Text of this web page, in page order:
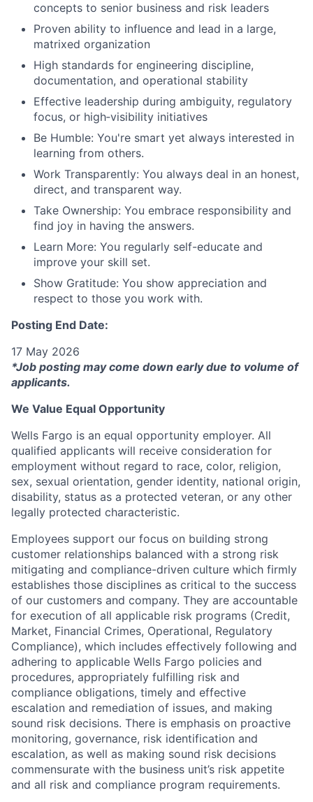
concepts to senior business and risk leaders
Proven ability to influence and lead in a large,
matrixed organization
High standards for engineering discipline,
documentation, and operational stability
Effective leadership during ambiguity, regulatory
focus, or high‑visibility initiatives
Be Humble: You're smart yet always interested in
learning from others.
Work Transparently: You always deal in an honest,
direct, and transparent way.
Take Ownership: You embrace responsibility and
find joy in having the answers.
Learn More: You regularly self-educate and
improve your skill set.
Show Gratitude: You show appreciation and
respect to those you work with.
Posting End Date:
17 May 2026
*Job posting may come down early due to volume of
applicants.
We Value Equal Opportunity
Wells Fargo is an equal opportunity employer. All
qualified applicants will receive consideration for
employment without regard to race, color, religion,
sex, sexual orientation, gender identity, national origin,
disability, status as a protected veteran, or any other
legally protected characteristic.
Employees support our focus on building strong
customer relationships balanced with a strong risk
mitigating and compliance-driven culture which firmly
establishes those disciplines as critical to the success
of our customers and company. They are accountable
for execution of all applicable risk programs (Credit,
Market, Financial Crimes, Operational, Regulatory
Compliance), which includes effectively following and
adhering to applicable Wells Fargo policies and
procedures, appropriately fulfilling risk and
compliance obligations, timely and effective
escalation and remediation of issues, and making
sound risk decisions. There is emphasis on proactive
monitoring, governance, risk identification and
escalation, as well as making sound risk decisions
commensurate with the business unit’s risk appetite
and all risk and compliance program requirements.